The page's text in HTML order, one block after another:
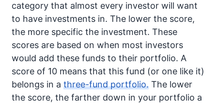
category that almost every investor will want
to have investments in. The lower the score,
the more specific the investment. These
scores are based on when most investors
would add these funds to their portfolio. A
score of 10 means that this fund (or one like it)
belongs in a three-fund portfolio. The lower
the score, the farther down in your portfolio a